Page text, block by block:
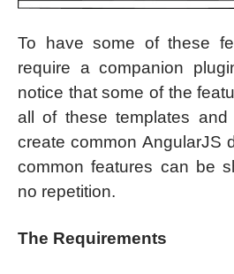
To have some of these
require a companion
notice that some of the
all of these templates
create common AngularJS
common features can be
no repetition.
The Requirements